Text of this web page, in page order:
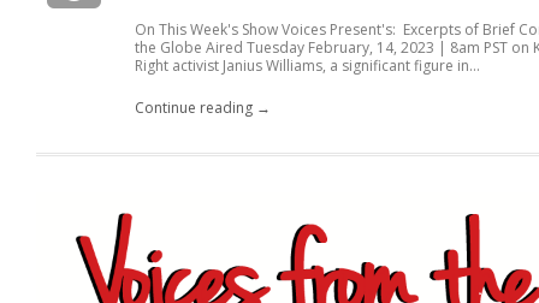
On This Week's Show Voices Present's: Excerpts of Brief
the Globe Aired Tuesday February, 14, 2023 | 8am PST on
Right activist Janius Williams, a significant figure in...
Continue reading →